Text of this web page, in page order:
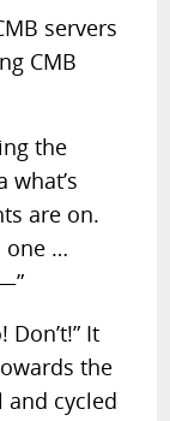
servers
CMB
the
what’s
are on.
one …
It
the
and cycled